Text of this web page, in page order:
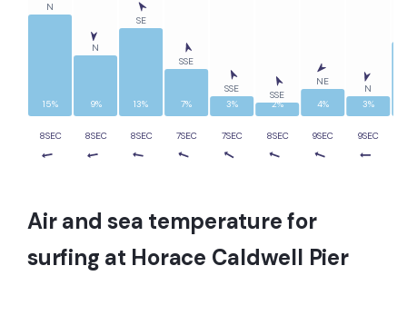
N
N
SE
SSE
SSE
SSE
NE
N
15%
9% 13% 7% 3% 2% 4% 3%
8SEC 8SEC 8SEC 7SEC 7SEC 8SEC 9SEC 9SEC
Air and sea temperature for
surfing at Horace Caldwell Pier